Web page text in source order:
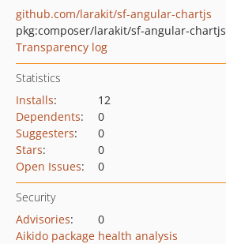
github.com/larakit/sf-angular-chartjs
pkg:composer/larakit/sf-angular-chartjs
Transparency log
Statistics
Installs:
12
Dependents:
0
Suggesters:
0
Stars:
0
Open Issues: 0
Security
Advisories:
0
Aikido package health analysis